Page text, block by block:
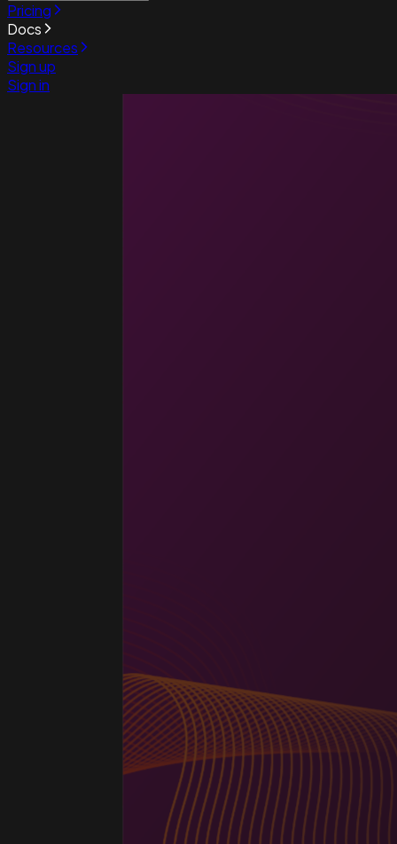
Pricing
Docs
Resources
Sign up
Sign in